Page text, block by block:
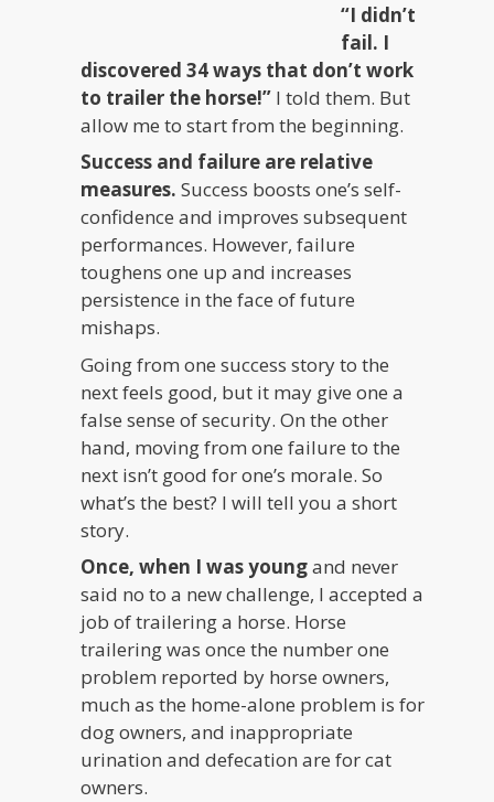
“I didn’t
fail. I
discovered 34 ways that don’t work
to trailer the horse!” I told them. But
allow me to start from the beginning.
Success and failure are relative
measures. Success boosts one’s self-
confidence and improves subsequent
performances. However, failure
toughens one up and increases
persistence in the face of future
mishaps.
Going from one success story to the
next feels good, but it may give one a
false sense of security. On the other
hand, moving from one failure to the
next isn’t good for one’s morale. So
what’s the best? I will tell you a short
story.
Once, when I was youngand never
said no to a new challenge, I accepted a
job of trailering a horse. Horse
trailering was once the number one
problem reported by horse owners,
much as the home-alone problem is for
dog owners, and inappropriate
urination and defecation are for cat
owners.